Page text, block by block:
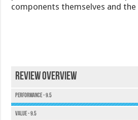
components themselves and
Review Overview
Performance - 9.5
Value - 9.5